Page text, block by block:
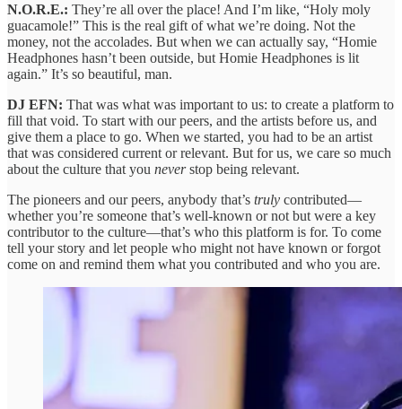
N.O.R.E.: They’re all over the place! And I’m like, “Holy moly
guacamole!” This is the real gift of what we’re doing. Not the
money, not the accolades. But when we can actually say, “Homie
Headphones hasn’t been outside, but Homie Headphones is lit
again.” It’s so beautiful, man.
DJ EFN: That was what was important to us: to create a platform to
fill that void. To start with our peers, and the artists before us, and
give them a place to go. When we started, you had to be an artist
that was considered current or relevant. But for us, we care so much
about the culture that you neverstop being relevant.
The pioneers and our peers, anybody that’s truly contributed—
whether you’re someone that’s well-known or not but were a key
contributor to the culture—that’s who this platform is for. To come
tell your story and let people who might not have known or forgot
come on and remind them what you contributed and who you are.